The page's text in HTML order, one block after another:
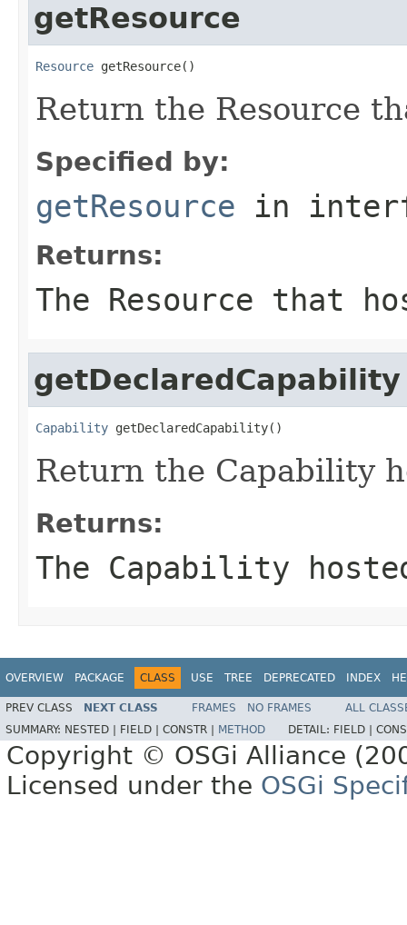
getResource
Resource getResource()
Return the Resource
Specified by:
getResource in
Returns:
The Resource that
getDeclaredCapability
Capability getDeclaredCapability()
Return the Capability
Returns:
The Capability
OVERVIEW PACKAGE CLASS USE TREE DEPRECATED INDEX
PREV CLASS NEXT CLASS FRAMES NO FRAMES
ALL
SUMMARY: NESTED | FIELD | CONSTR | METHOD DETAIL: FIELD |
Copyright © OSGi Alliance
Licensed under the OSGi